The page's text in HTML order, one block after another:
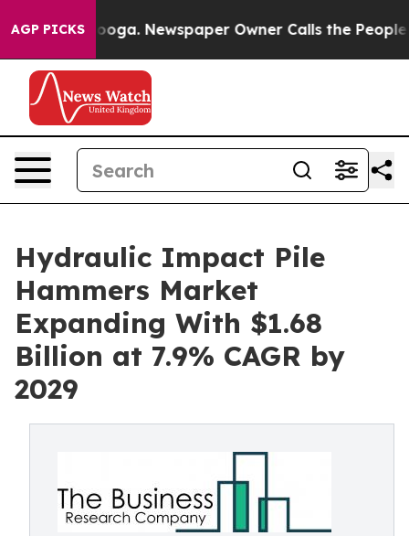
AGP PICKSNewspaper Owner Calls the People
Hydraulic Impact Pile
Hammers Market
Expanding With $1.68
Billion at 7.9% CAGR by
2029